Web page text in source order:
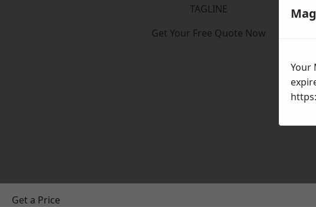
TAGLINE
Get Your Free Quote Now
Get a Price
Your